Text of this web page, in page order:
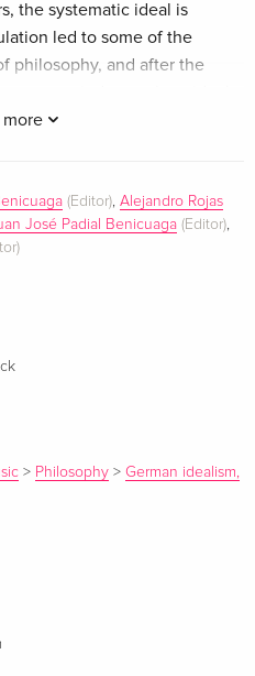
more
the systematic ideal is
led to some of the
philosophy, and after the
achieved by the two
or the Philosophy of
can be considered as the
counter-answers of the
the truth and show
(Editor), Alejandro Rojas
José Padial Benicuaga (Editor),
> Philosophy > German idealism,